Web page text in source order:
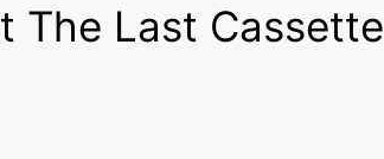
The Last Cassette